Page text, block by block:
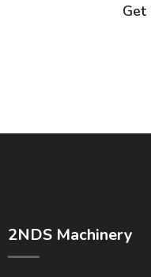
Get
2NDS Machinery